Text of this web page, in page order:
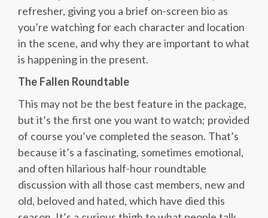
refresher, giving you a brief on-screen bio as
you’re watching for each character and location
in the scene, and why they are important to what
is happening in the present.
The Fallen Roundtable
This may not be the best feature in the package,
but it’s the first one you want to watch; provided
of course you’ve completed the season. That’s
because it’s a fascinating, sometimes emotional,
and often hilarious half-hour roundtable
discussion with all those cast members, new and
old, beloved and hated, which have died this